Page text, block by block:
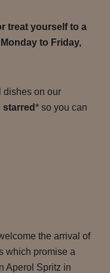
treat yourself to a
to Friday,
dishes on our
starred* so you can
the arrival of
which promise a
Aperol Spritz in